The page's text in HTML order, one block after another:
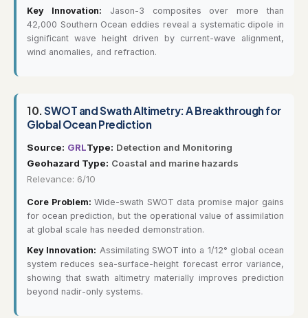
Key Innovation: Jason-3 composites over more than
42,000 Southern Ocean eddies reveal a systematic dipole in
significant wave height driven by current-wave alignment,
wind anomalies, and refraction.
10.SWOT and Swath Altimetry: A Breakthrough for
Global Ocean Prediction
Source: GRLType: Detection and Monitoring
Geohazard Type: Coastal and marine hazards
Relevance: 6/10
Core Problem: Wide-swath SWOT data promise major gains
for ocean prediction, but the operational value of assimilation
at global scale has needed demonstration.
Key Innovation: Assimilating SWOT into a 1/12° global ocean
system reduces sea-surface-height forecast error variance,
showing that swath altimetry materially improves prediction
beyond nadir-only systems.